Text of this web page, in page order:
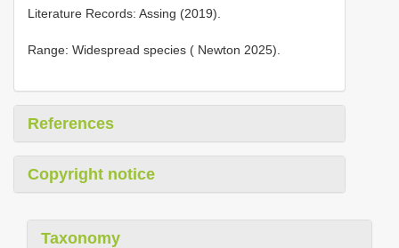
Literature Records: Assing (2019).
Range: Widespread species ( Newton 2025).
References
Copyright notice
Taxonomy